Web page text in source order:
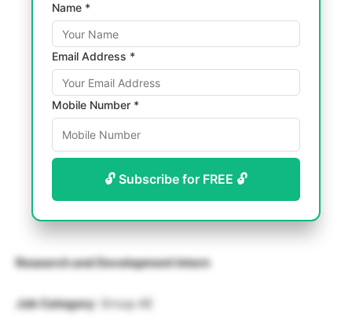
Name *
Email Address *
Mobile Number *
🔓 Subscribe for FREE 🔓
Research and Development Intern
Job Category: Group AE